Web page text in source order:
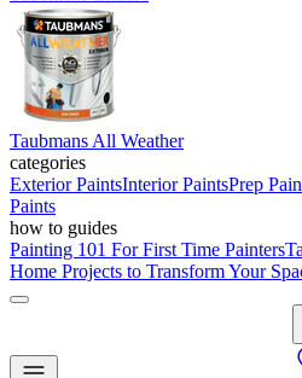
Taubmans All Weather
categories
Exterior PaintsInterior PaintsPrep
Paints
how to guides
Painting 101 For First Time Painters
Home Projects to Transform Your